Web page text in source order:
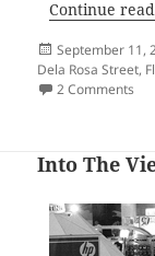
Continue
Posted
on
September 11,
Dela Rosa Street,
2 Comments
Into The